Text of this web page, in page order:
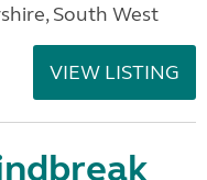
South West
VIEW LISTING